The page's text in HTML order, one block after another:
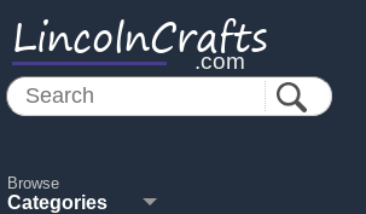
LincolnCrafts
.com
Browse
Categories